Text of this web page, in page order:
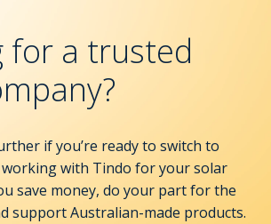
for a trusted
if you’re ready to switch to
working with Tindo for your solar
save money, do your part for the
support Australian-made products.